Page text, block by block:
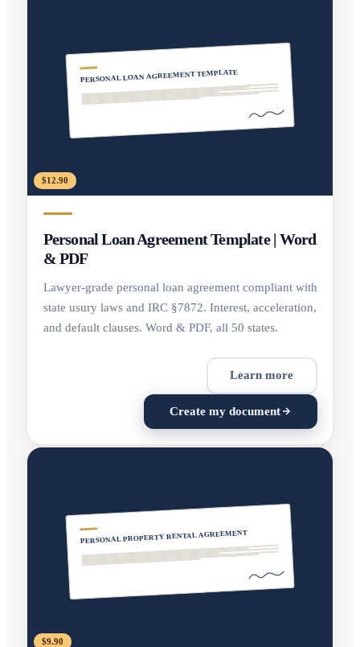
PERSONAL LOAN AGREEMENT TEMPLATE
$12.90
Personal Loan Agreement Template | Word
& PDF
Lawyer-grade personal loan agreement compliant with
state usury laws and IRC §7872. Interest, acceleration,
and default clauses. Word & PDF, all 50 states.
Learn more
Create my document
PERSONAL PROPERTY RENTAL AGREEMENT
$9.90